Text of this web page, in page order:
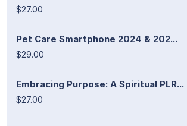
$27.00
Pet Care Smartphone 2024 & 202...
$29.00
Embracing Purpose: A Spiritual PLR...
$27.00